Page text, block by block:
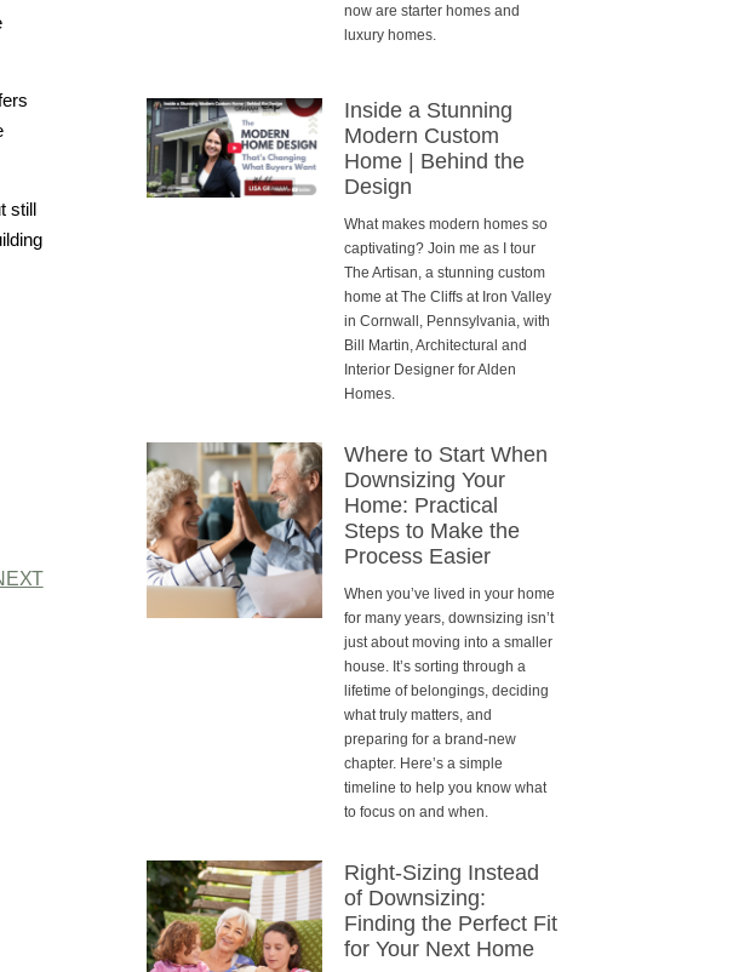
still
now are starter homes and
luxury homes.
Inside a Stunning
Modern Custom
Home | Behind the
Design
What makes modern homes so
captivating? Join me as I tour
The Artisan, a stunning custom
home at The Cliffs at Iron Valley
in Cornwall, Pennsylvania, with
Bill Martin, Architectural and
Interior Designer for Alden
Homes.
Where to Start When
Downsizing Your
Home: Practical
Steps to Make the
Process Easier
When you’ve lived in your home
for many years, downsizing isn’t
just about moving into a smaller
house. It’s sorting through a
lifetime of belongings, deciding
what truly matters, and
preparing for a brand-new
chapter. Here’s a simple
timeline to help you know what
to focus on and when.
Right-Sizing Instead
of Downsizing:
Finding the Perfect Fit
for Your Next Home